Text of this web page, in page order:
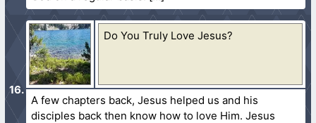
Do You Truly Love Jesus?
A few chapters back, Jesus helped us and his
disciples back then know how to love Him. Jesus